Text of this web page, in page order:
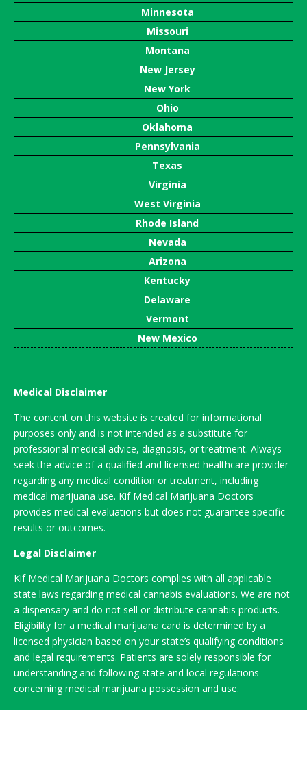
Minnesota
Missouri
Montana
New Jersey
New York
Ohio
Oklahoma
Pennsylvania
Texas
Virginia
West Virginia
Rhode Island
Nevada
Arizona
Kentucky
Delaware
Vermont
New Mexico
Medical Disclaimer
The content on this website is created for informational
purposes only and is not intended as a substitute for
professional medical advice, diagnosis, or treatment. Always
seek the advice of a qualified and licensed healthcare provider
regarding any medical condition or treatment, including
medical marijuana use. Kif Medical Marijuana Doctors
provides medical evaluations but does not guarantee specific
results or outcomes.
Legal Disclaimer
Kif Medical Marijuana Doctors complies with all applicable
state laws regarding medical cannabis evaluations. We are not
a dispensary and do not sell or distribute cannabis products.
Eligibility for a medical marijuana card is determined by a
licensed physician based on your state’s qualifying conditions
and legal requirements. Patients are solely responsible for
understanding and following state and local regulations
concerning medical marijuana possession and use.